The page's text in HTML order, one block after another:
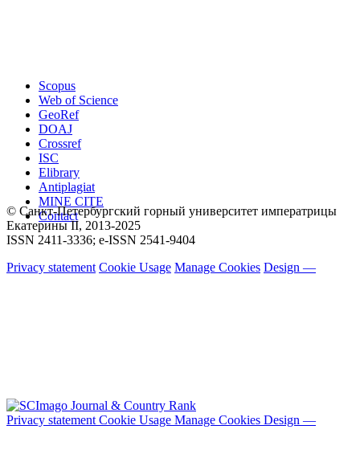
Scopus
Web of Science
GeoRef
DOAJ
Crossref
ISC
Elibrary
Antiplagiat
MINE CITE
Contact
© Санкт-Петербургский горный университет императрицы
Екатерины ΙΙ, 2013-2025
ISSN 2411-3336; e-ISSN 2541-9404
Privacy statement Cookie Usage Manage Cookies Design —
Privacy statement Cookie Usage Manage Cookies Design —